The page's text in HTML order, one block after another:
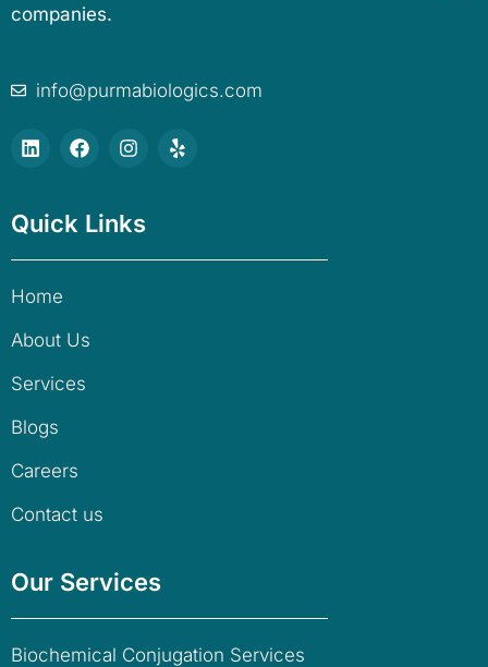
companies.
info@purmabiologics.com
Quick Links
Home
About Us
Services
Blogs
Careers
Contact us
Our Services
Biochemical Conjugation Services